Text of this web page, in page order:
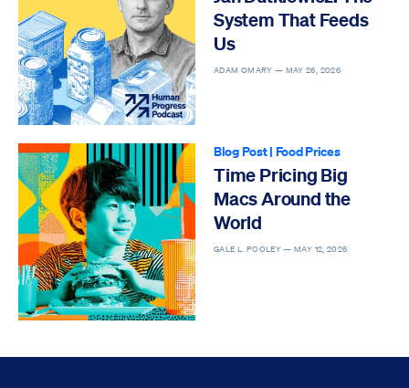
System That Feeds
Us
ADAM OMARY — MAY 26, 2026
Blog Post| Food Prices
Time Pricing Big
Macs Around the
World
GALE L. POOLEY —MAY 12, 2026